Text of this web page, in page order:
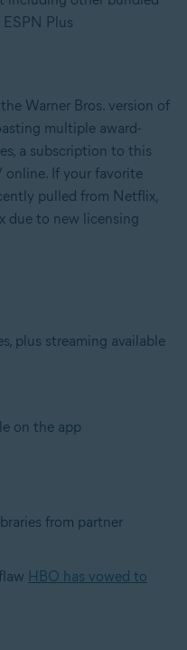
ESPN Plus
Warner Bros. version of
multiple award-
a subscription to this
online. If your favorite
pulled from Netflix,
due to new licensing
plus streaming available
on the app
from partner
HBO has vowed to